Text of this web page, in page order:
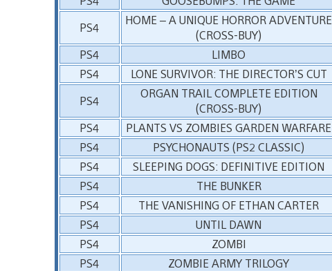
PS4
HOME – A UNIQUE HORROR ADVENTURE
(CROSS-BUY)
PS4
LIMBO
PS4
LONE SURVIVOR: THE DIRECTOR’S CUT
PS4
ORGAN TRAIL COMPLETE EDITION
(CROSS-BUY)
PS4
PLANTS VS ZOMBIES GARDEN WARFARE
PS4
PSYCHONAUTS (PS2 CLASSIC)
PS4
SLEEPING DOGS: DEFINITIVE EDITION
PS4
THE BUNKER
PS4
THE VANISHING OF ETHAN CARTER
PS4
UNTIL DAWN
PS4
ZOMBI
PS4
ZOMBIE ARMY TRILOGY